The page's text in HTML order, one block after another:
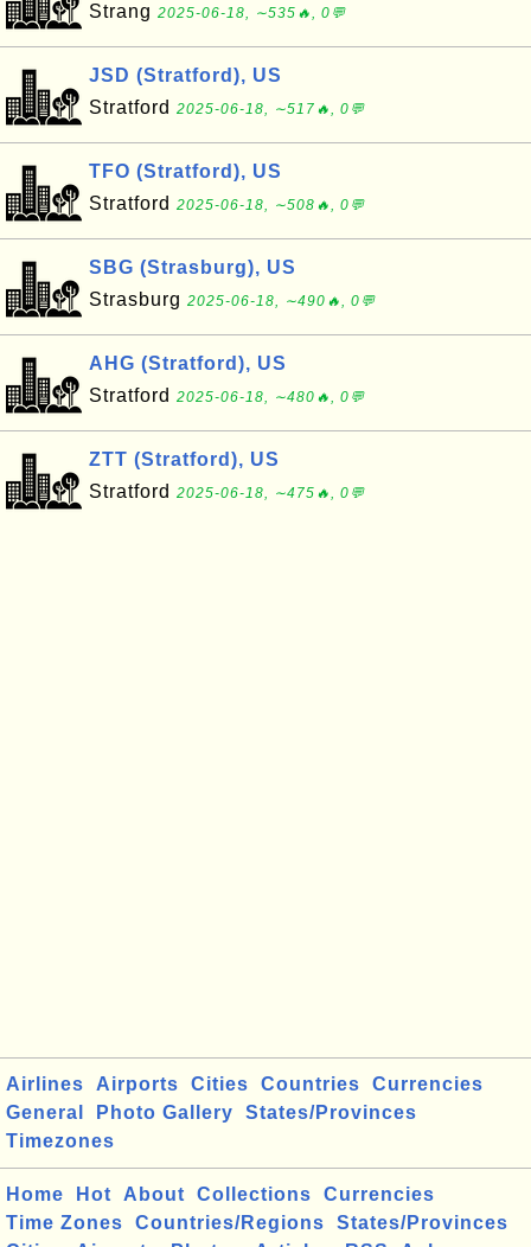
Strang 2025-06-18, ∼535🔥, 0💬
JSD (Stratford), US
Stratford 2025-06-18, ∼517🔥, 0💬
TFO (Stratford), US
Stratford 2025-06-18, ∼508🔥, 0💬
SBG (Strasburg), US
Strasburg 2025-06-18, ∼490🔥, 0💬
AHG (Stratford), US
Stratford 2025-06-18, ∼480🔥, 0💬
ZTT (Stratford), US
Stratford 2025-06-18, ∼475🔥, 0💬
Airlines Airports Cities Countries
Currencies
General
Photo Gallery
States/Provinces
Timezones
Home Hot About Collections
Currencies
Time Zones
Countries/Regions
States/Provinces